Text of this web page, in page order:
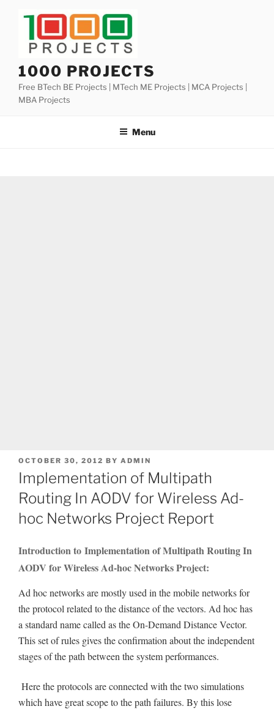
1000 PROJECTS
Free BTech BE Projects | MTech ME Projects | MCA Projects |
MBA Projects
Menu
POSTED
ON
OCTOBER 30, 2012 BY ADMIN
Implementation of Multipath
Routing In AODV for Wireless Ad-
hoc Networks Project Report
Introduction to Implementation of Multipath Routing In
AODV for Wireless Ad-hoc Networks Project:
Ad hoc networks are mostly used in the mobile networks for
the protocol related to the distance of the vectors. Ad hoc has
a standard name called as the On-Demand Distance Vector.
This set of rules gives the confirmation about the independent
stages of the path between the system performances.
Here the protocols are connected with the two simulations
which have great scope to the path failures. By this lose